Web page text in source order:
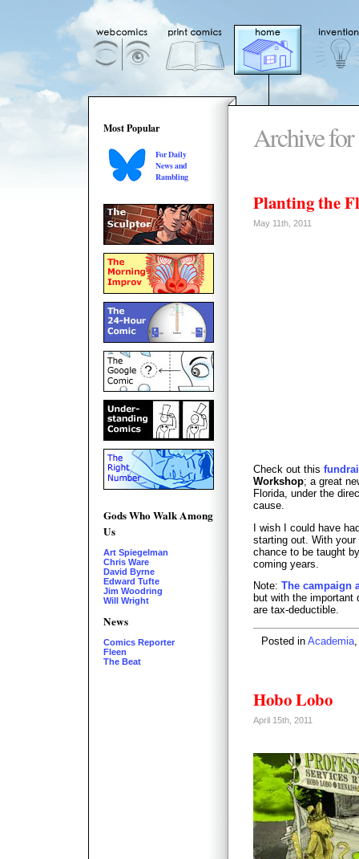
Most Popular
For Daily
News and
Rambling
Gods Who Walk Among
Us
Art Spiegelman
Chris Ware
David Byrne
Edward Tufte
Jim Woodring
Will Wright
News
Comics Reporter
Fleen
The Beat
Archive for
Planting the
May 11th, 2011
Check out this
Workshop; a great
Florida, under the
cause.
I wish I could have
starting out. With your
chance to be taught
coming years.
Note: The campaign
but with the important
are tax-deductible.
Posted in Academia
Hobo Lobo
April 15th, 2011